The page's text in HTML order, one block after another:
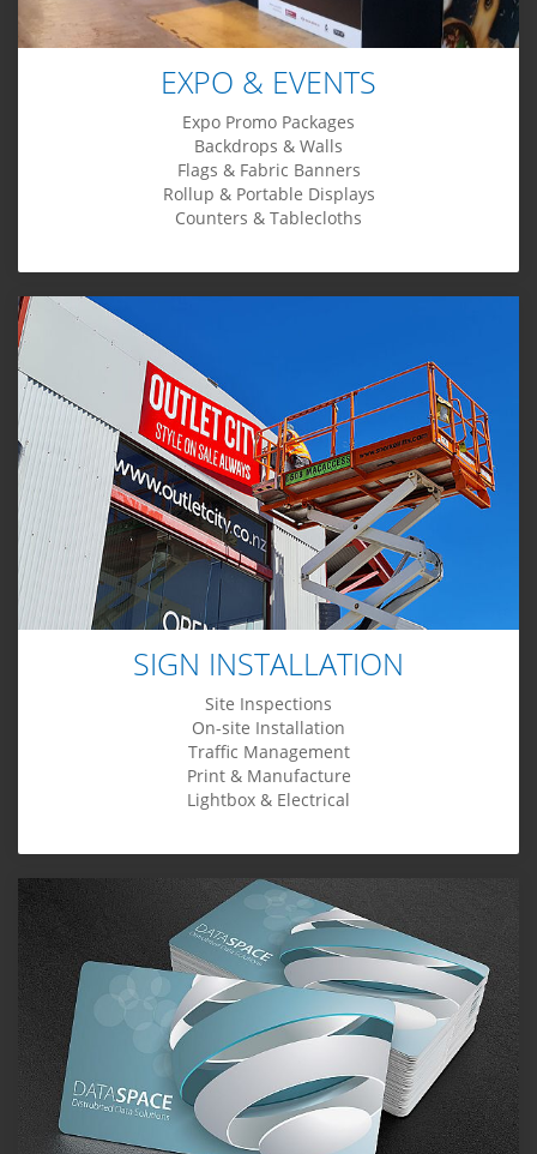
EXPO & EVENTS
Expo Promo Packages
Backdrops & Walls
Flags & Fabric Banners
Rollup & Portable Displays
Counters & Tablecloths
SIGN INSTALLATION
Site Inspections
On-site Installation
Traffic Management
Print & Manufacture
Lightbox & Electrical